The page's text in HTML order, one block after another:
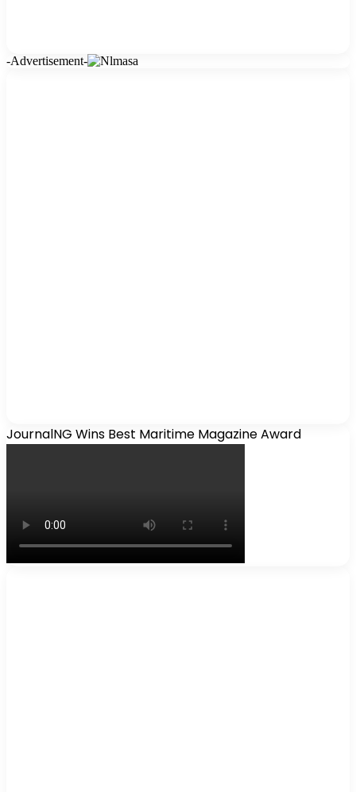
-Advertisement-
JournalNG Wins Best Maritime Magazine Award